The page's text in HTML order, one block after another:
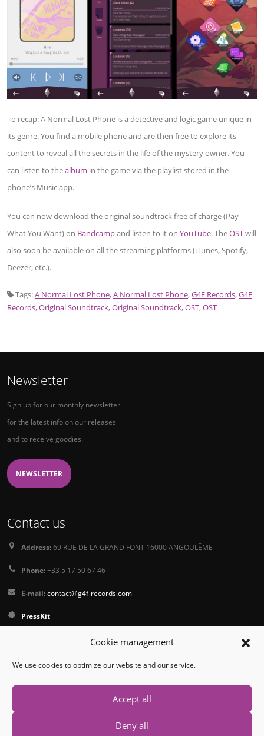
Cookie management
We use cookies to optimize our website and our service.
Accept all
Deny all
To recap: A Normal Lost Phone is a detective and logic game unique in
its genre. You find a mobile phone and are then free to explore its
content to reveal all the secrets in the life of the mystery owner. You
can listen to thealbum in the game via the playlist stored in the
phone’s Music app.
You can now download the original soundtrack free of charge (Pay
What You Want) on Bandcampand listen to it on YouTube. TheOSTwill
also soon be available on all the streaming platforms (iTunes, Spotify,
Deezer, etc.).
Tags:A Normal Lost Phone,A Normal Lost Phone,G4F Records,G4F
Records,Original Soundtrack,Original Soundtrack,OST,OST
Newsletter
Sign up for our monthly newsletter
for the latest info on our releases
and to receive goodies.
NEWSLETTER
Contact us
Address:69 RUE DE LA GRAND FONT 16000 ANGOULÊME
Phone:+33 5 17 50 67 46
E-mail:contact@g4f-records.com
PressKit
Terms and Conditions of Sale
Follow us